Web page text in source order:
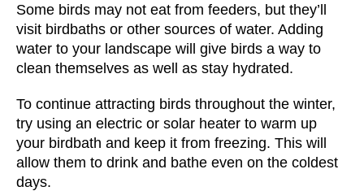
Some birds may not eat from feeders, but they’ll
visit birdbaths or other sources of water. Adding
water to your landscape will give birds a way to
clean themselves as well as stay hydrated.
To continue attracting birds throughout the winter,
try using an electric or solar heater to warm up
your birdbath and keep it from freezing. This will
allow them to drink and bathe even on the coldest
days.